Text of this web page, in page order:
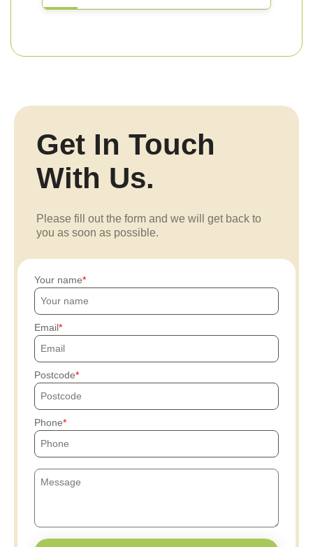
Get In Touch
With Us.
Please fill out the form and we will get back to
you as soon as possible.
Your name
Email
Postcode
Phone